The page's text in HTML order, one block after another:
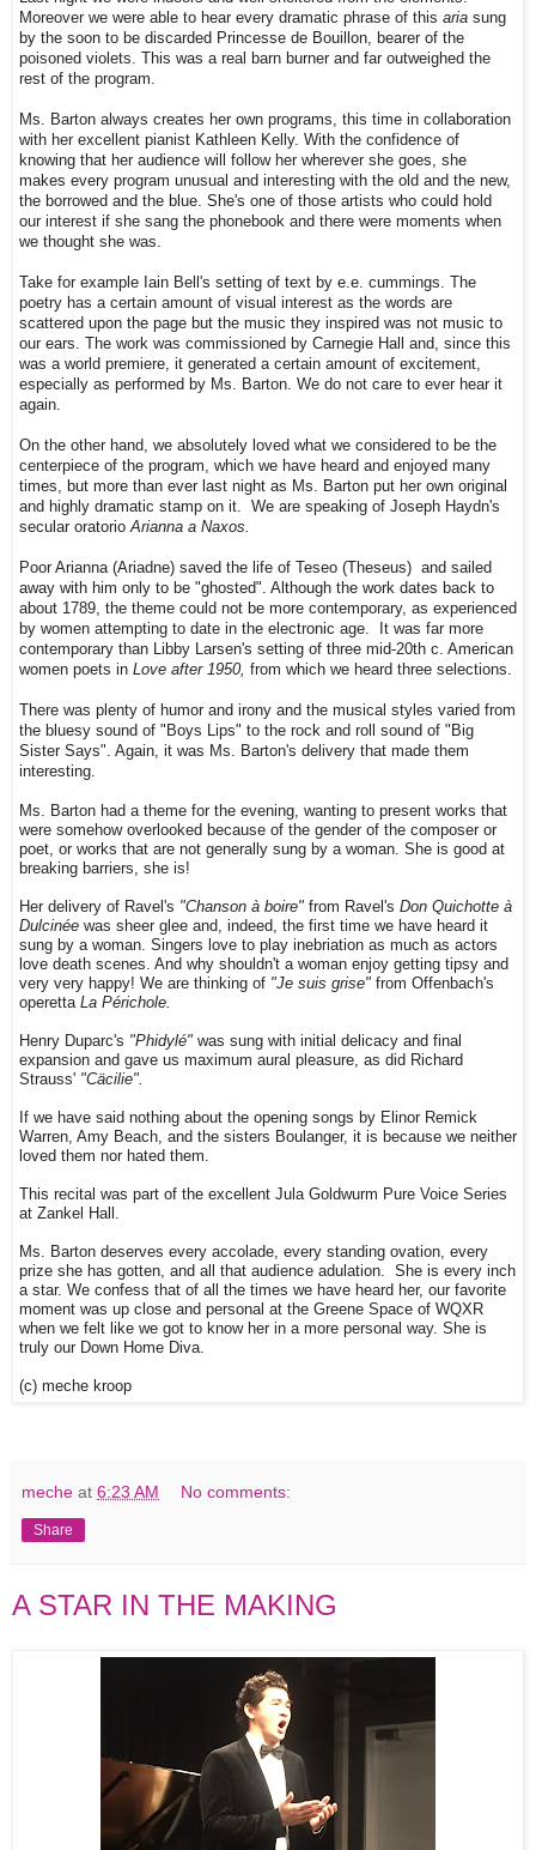
Moreover we were able to hear every dramatic phrase of this aria sung
by the soon to be discarded Princesse de Bouillon, bearer of the
poisoned violets. This was a real barn burner and far outweighed the
rest of the program.
Ms. Barton always creates her own programs, this time in collaboration
with her excellent pianist Kathleen Kelly. With the confidence of
knowing that her audience will follow her wherever she goes, she
makes every program unusual and interesting with the old and the new,
the borrowed and the blue. She's one of those artists who could hold
our interest if she sang the phonebook and there were moments when
we thought she was.
Take for example Iain Bell's setting of text by e.e. cummings. The
poetry has a certain amount of visual interest as the words are
scattered upon the page but the music they inspired was not music to
our ears. The work was commissioned by Carnegie Hall and, since this
was a world premiere, it generated a certain amount of excitement,
especially as performed by Ms. Barton. We do not care to ever hear it
again.
On the other hand, we absolutely loved what we considered to be the
centerpiece of the program, which we have heard and enjoyed many
times, but more than ever last night as Ms. Barton put her own original
and highly dramatic stamp on it. We are speaking of Joseph Haydn's
secular oratorio Arianna a Naxos.
Poor Arianna (Ariadne) saved the life of Teseo (Theseus) and sailed
away with him only to be "ghosted". Although the work dates back to
about 1789, the theme could not be more contemporary, as experienced
by women attempting to date in the electronic age. It was far more
contemporary than Libby Larsen's setting of three mid-20th c. American
women poets in Love after 1950, from which we heard three selections.
There was plenty of humor and irony and the musical styles varied from
the bluesy sound of "Boys Lips" to the rock and roll sound of "Big
Sister Says". Again, it was Ms. Barton's delivery that made them
interesting.
Ms. Barton had a theme for the evening, wanting to present works that
were somehow overlooked because of the gender of the composer or
poet, or works that are not generally sung by a woman. She is good at
breaking barriers, she is!
Her delivery of Ravel's "Chanson à boire" from Ravel's Don Quichotte à
Dulcinée was sheer glee and, indeed, the first time we have heard it
sung by a woman. Singers love to play inebriation as much as actors
love death scenes. And why shouldn't a woman enjoy getting tipsy and
very very happy! We are thinking of "Je suis grise" from Offenbach's
operetta La Périchole.
Henry Duparc's "Phidylé" was sung with initial delicacy and final
expansion and gave us maximum aural pleasure, as did Richard
Strauss' "Cäcilie".
If we have said nothing about the opening songs by Elinor Remick
Warren, Amy Beach, and the sisters Boulanger, it is because we neither
loved them nor hated them.
This recital was part of the excellent Jula Goldwurm Pure Voice Series
at Zankel Hall.
Ms. Barton deserves every accolade, every standing ovation, every
prize she has gotten, and all that audience adulation. She is every inch
a star. We confess that of all the times we have heard her, our favorite
moment was up close and personal at the Greene Space of WQXR
when we felt like we got to know her in a more personal way. She is
truly our Down Home Diva.
(c) meche kroop
meche at 6:23 AM No comments:
Share
A STAR IN THE MAKING